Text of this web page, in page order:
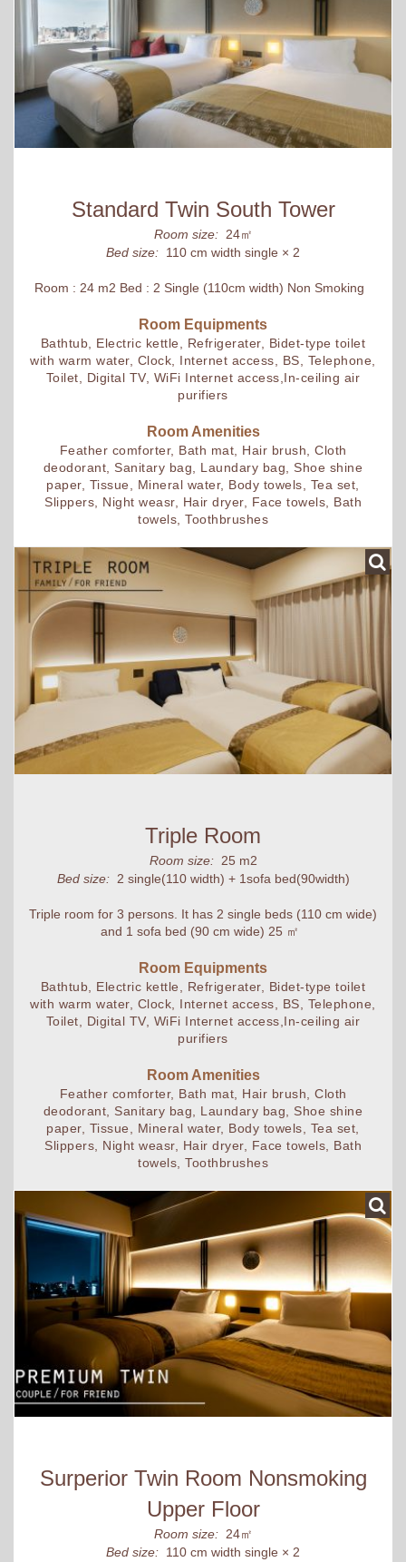
Standard Twin South Tower
Room size: 24㎡
Bed size: 110 cm width single × 2
Room : 24 m2 Bed : 2 Single (110cm width) Non Smoking
Room Equipments
Bathtub, Electric kettle, Refrigerater, Bidet-type toilet
with warm water, Clock, Internet access, BS, Telephone,
Toilet, Digital TV, WiFi Internet access,In-ceiling air
purifiers
Room Amenities
Feather comforter, Bath mat, Hair brush, Cloth
deodorant, Sanitary bag, Laundary bag, Shoe shine
paper, Tissue, Mineral water, Body towels, Tea set,
Slippers, Night weasr, Hair dryer, Face towels, Bath
towels, Toothbrushes
Triple Room
Room size: 25 m2
Bed size: 2 single(110 width) + 1sofa bed(90width)
Triple room for 3 persons. It has 2 single beds (110 cm wide)
and 1 sofa bed (90 cm wide) 25 ㎡
Room Equipments
Bathtub, Electric kettle, Refrigerater, Bidet-type toilet
with warm water, Clock, Internet access, BS, Telephone,
Toilet, Digital TV, WiFi Internet access,In-ceiling air
purifiers
Room Amenities
Feather comforter, Bath mat, Hair brush, Cloth
deodorant, Sanitary bag, Laundary bag, Shoe shine
paper, Tissue, Mineral water, Body towels, Tea set,
Slippers, Night weasr, Hair dryer, Face towels, Bath
towels, Toothbrushes
Surperior Twin Room Nonsmoking
Upper Floor
Room size: 24㎡
Bed size: 110 cm width single × 2